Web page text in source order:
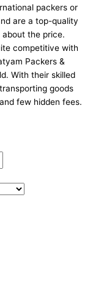
packers or
are a top-quality
about the price.
competitive with
Packers &
With their skilled
goods
few hidden fees.